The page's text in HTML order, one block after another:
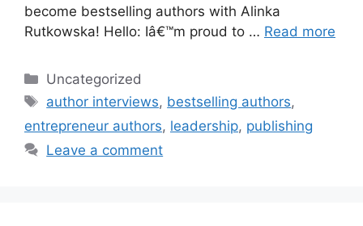
become bestselling authors with Alinka
Rutkowska! Hello: Iâ€™m proud to … Read more
Categories
Uncategorized
Tags
author interviews, bestselling authors,
entrepreneur authors, leadership, publishing
Leave a comment